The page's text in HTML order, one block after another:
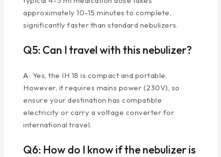
approximately 10-15 minutes to complete,
significantly faster than standard nebulizers.
Q5: Can I travel with this nebulizer?
A: Yes, the IH 18 is compact and portable.
However, it requires mains power (230V), so
ensure your destination has compatible
electricity or carry a voltage converter for
international travel.
Q6: How do I know if the nebulizer is